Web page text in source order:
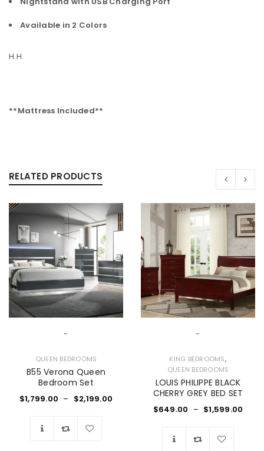
Available in 2 Colors
H.H.
**Mattress Included**
RELATED PRODUCTS
-
QUEEN BEDROOMS
B55 Verona Queen
Bedroom Set
$1,799.00 – $2,199.00
-
KING BEDROOMS,
QUEEN BEDROOMS
LOUIS PHILIPPE BLACK
CHERRY GREY BED SET
$649.00 – $1,599.00